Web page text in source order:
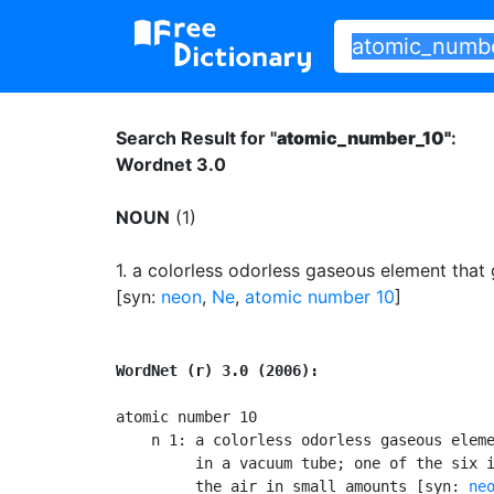
Search Result for "atomic_number_10":
Wordnet 3.0
NOUN (1)
1. a colorless odorless gaseous element
[syn: neon, Ne, atomic number 10]
WordNet (r) 3.0 (2006):
atomic number 10
n 1: a colorless odorless gaseous
in a vacuum tube; one of the six
         the air in small amounts [syn: